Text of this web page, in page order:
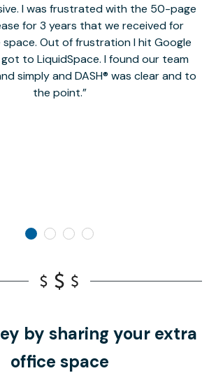
I was frustrated with the 50-page
for 3 years that we received for
Out of frustration I hit Google
to LiquidSpace. I found our team
simply and DASH® was clear and to
the point.
by sharing your extra
office space